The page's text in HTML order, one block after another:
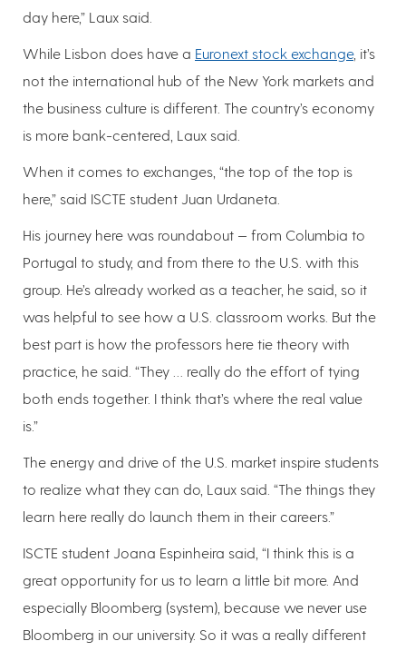
day here,” Laux said.
While Lisbon does have a Euronext stock exchange, it’s
not the international hub of the New York markets and
the business culture is different. The country’s economy
is more bank-centered, Laux said.
When it comes to exchanges, “the top of the top is
here,” said ISCTE student Juan Urdaneta.
His journey here was roundabout — from Columbia to
Portugal to study, and from there to the U.S. with this
group. He’s already worked as a teacher, he said, so it
was helpful to see how a U.S. classroom works. But the
best part is how the professors here tie theory with
practice, he said. “They … really do the effort of tying
both ends together. I think that’s where the real value
is.”
The energy and drive of the U.S. market inspire students
to realize what they can do, Laux said. “The things they
learn here really do launch them in their careers.”
ISCTE student Joana Espinheira said, “I think this is a
great opportunity for us to learn a little bit more. And
especially Bloomberg (system), because we never use
Bloomberg in our university. So it was a really different